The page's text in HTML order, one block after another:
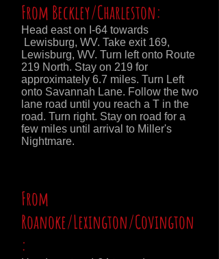
From Beckley/Charleston:
Head east on I-64 towards
Lewisburg, WV. Take exit 169,
Lewisburg, WV. Turn left onto Route
219 North. Stay on 219 for
approximately 6.7 miles. Turn Left
onto Savannah Lane. Follow the two
lane road until you reach a T in the
road. Turn right. Stay on road for a
few miles until arrival to Miller's
Nightmare.
From
Roanoke/Lexington/Covington
: